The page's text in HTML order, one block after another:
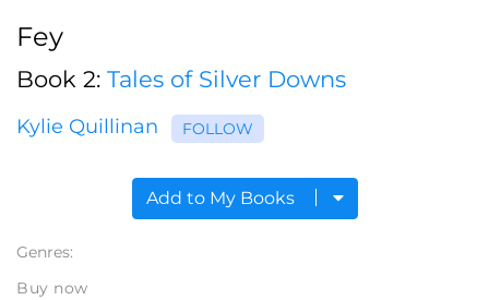
Fey
Book 2: Tales of Silver Downs
Kylie Quillinan FOLLOW
Add to My Books
Genres:
Buy now